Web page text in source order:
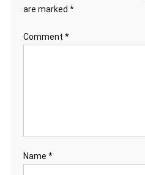
are marked *
Comment *
Name *